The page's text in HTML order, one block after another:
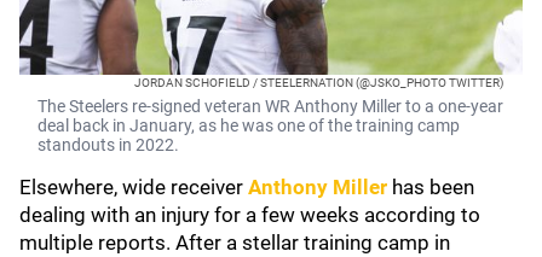
JORDAN SCHOFIELD / STEELERNATION (@JSKO_PHOTO TWITTER)
The Steelers re-signed veteran WR Anthony Miller to a one-year
deal back in January, as he was one of the training camp
standouts in 2022.
Elsewhere, wide receiver Anthony Miller has been
dealing with an injury for a few weeks according to
multiple reports. After a stellar training camp in